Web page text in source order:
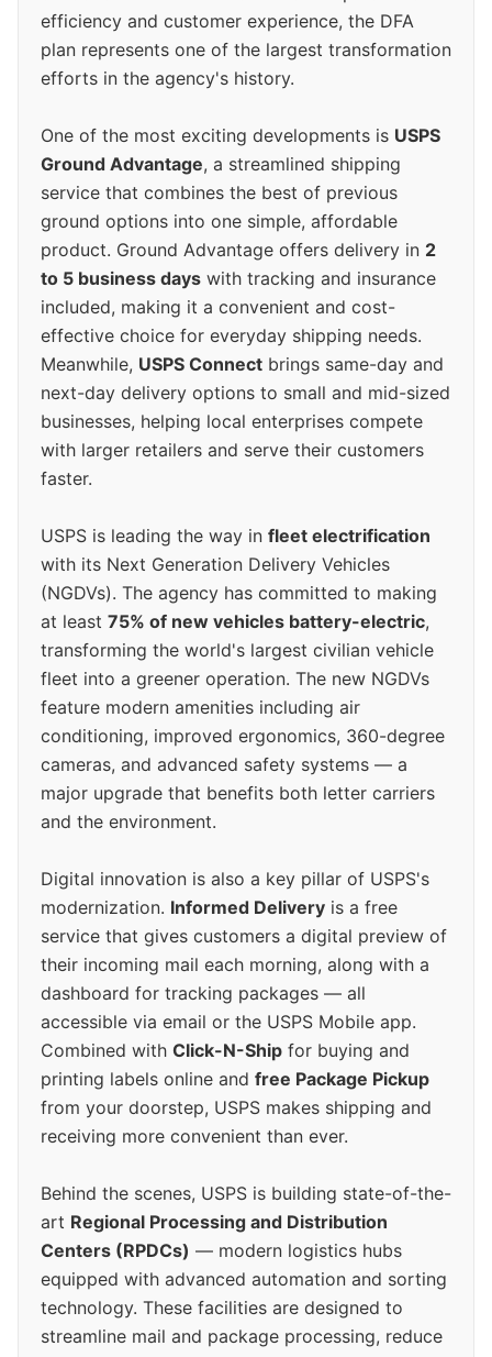
efficiency and customer experience, the DFA
plan represents one of the largest transformation
efforts in the agency's history.
One of the most exciting developments is USPS
Ground Advantage, a streamlined shipping
service that combines the best of previous
ground options into one simple, affordable
product. Ground Advantage offers delivery in 2
to 5 business days with tracking and insurance
included, making it a convenient and cost-
effective choice for everyday shipping needs.
Meanwhile, USPS Connect brings same-day and
next-day delivery options to small and mid-sized
businesses, helping local enterprises compete
with larger retailers and serve their customers
faster.
USPS is leading the way in fleet electrification
with its Next Generation Delivery Vehicles
(NGDVs). The agency has committed to making
at least 75% of new vehicles battery-electric,
transforming the world's largest civilian vehicle
fleet into a greener operation. The new NGDVs
feature modern amenities including air
conditioning, improved ergonomics, 360-degree
cameras, and advanced safety systems — a
major upgrade that benefits both letter carriers
and the environment.
Digital innovation is also a key pillar of USPS's
modernization. Informed Delivery is a free
service that gives customers a digital preview of
their incoming mail each morning, along with a
dashboard for tracking packages — all
accessible via email or the USPS Mobile app.
Combined with Click-N-Ship for buying and
printing labels online and free Package Pickup
from your doorstep, USPS makes shipping and
receiving more convenient than ever.
Behind the scenes, USPS is building state-of-the-
art Regional Processing and Distribution
Centers (RPDCs) — modern logistics hubs
equipped with advanced automation and sorting
technology. These facilities are designed to
streamline mail and package processing, reduce